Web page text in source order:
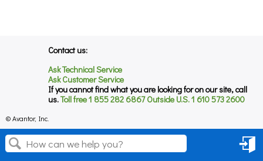
Contact us:
Ask Technical Service
Ask Customer Service
If you cannot find what you are looking for on our site, call
us.Toll free 1 855 282 6867 Outside U.S. 1 610 573 2600
© Avantor, Inc.